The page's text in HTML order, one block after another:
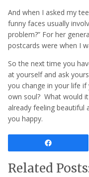
And when I asked my
funny faces usually
problem?” For her
postcards were when I
So the next time you
at yourself and ask
you change in your life
own soul? What would
already feeling beautiful
you happy.
Related